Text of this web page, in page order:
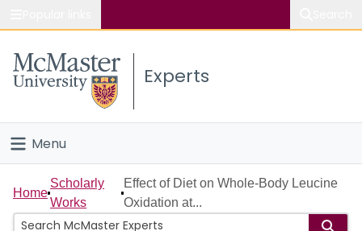
Study
Connect
Experts
Menu
Home
People
Home
Scholarly
Works
Effect of Diet on Whole-Body Leucine
Oxidation at...